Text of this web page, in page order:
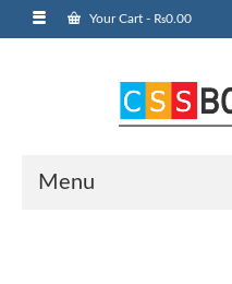
Your Cart - ₨0.00
Menu